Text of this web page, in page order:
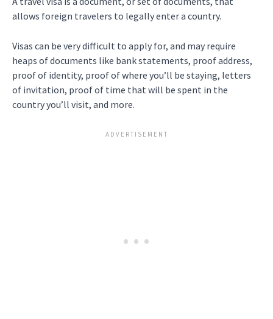
allows foreign travelers to legally enter a country.
Visas can be very difficult to apply for, and may require
heaps of documents like bank statements, proof address,
proof of identity, proof of where you’ll be staying, letters
of invitation, proof of time that will be spent in the
country you’ll visit, and more.